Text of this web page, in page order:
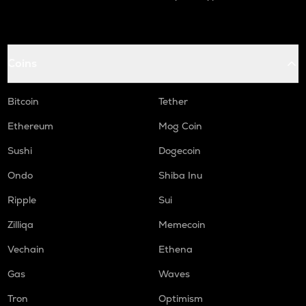
Bitcoin
Tether
Ethereum
Mog Coin
Sushi
Dogecoin
Ondo
Shiba Inu
Ripple
Sui
Zilliqa
Memecoin
Vechain
Ethena
Gas
Waves
Tron
Optimism